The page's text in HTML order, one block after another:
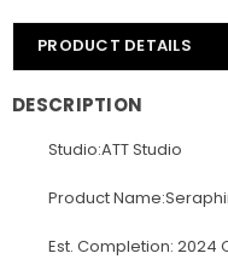
PRODUCT DETAILS
DESCRIPTION
Studio:ATT Studio
Product
Est. Completion: 2024